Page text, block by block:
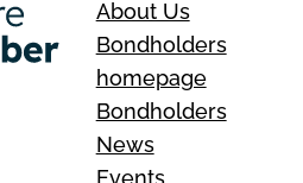
About Us
Bondholders
homepage
Bondholders
News
Events